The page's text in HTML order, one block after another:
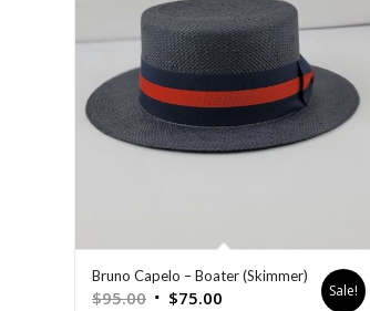
Bruno Capelo – Boater (Skimmer)
$95.00 $75.00 Sale!